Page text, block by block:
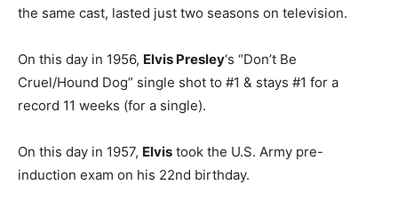
the same cast, lasted just two seasons on television.
On this day in 1956, Elvis Presley‘s “Don’t Be
Cruel/Hound Dog” single shot to #1 & stays #1 for a
record 11 weeks (for a single).
On this day in 1957, Elvis took the U.S. Army pre-
induction exam on his 22nd birthday.